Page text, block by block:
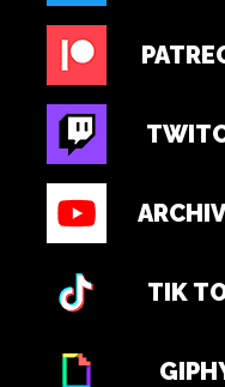
TIK